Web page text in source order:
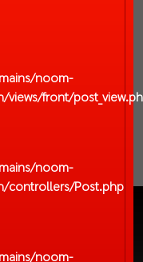
noom-
front/
noom-
controllers/Post.php
noom-